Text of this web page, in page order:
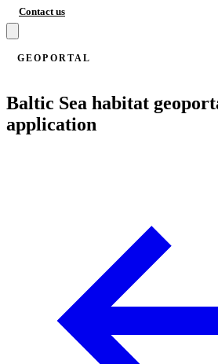
Contact us
GEOPORTAL
Baltic Sea habitat
application